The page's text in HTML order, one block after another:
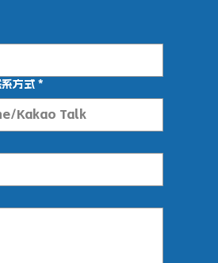
方式 *